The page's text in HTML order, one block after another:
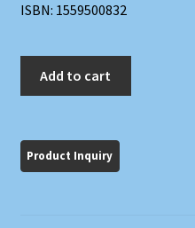
ISBN: 1559500832
Private
Investigating
Add to cart